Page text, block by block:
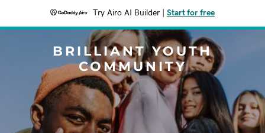
Try Airo AI Builder Start for free
BRILLIANT YOUTH
COMMUNITY